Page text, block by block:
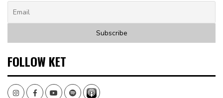
FOLLOW KET
InstagramFacebookYoutubeSpotify